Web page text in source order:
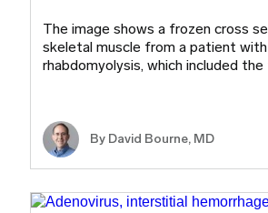
The image shows a frozen cross
skeletal muscle from a patient with
rhabdomyolysis, which included the
By David Bourne, MD